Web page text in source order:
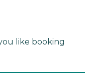
like booking